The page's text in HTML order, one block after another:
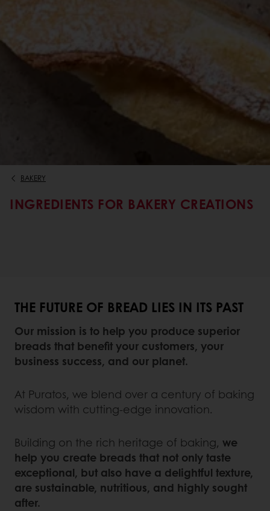
BAKERY
INGREDIENTS FOR BAKERY CREATIONS
THE FUTURE OF BREAD LIES IN ITS PAST
Our mission is to help you produce superior
breads that benefit your customers, your
business success, and our planet.
At Puratos, we blend over a century of baking
wisdom with cutting-edge innovation.
Building on the rich heritage of baking, we
help you create breads that not only taste
exceptional, but also have a delightful texture,
are sustainable, nutritious, and highly sought
after.